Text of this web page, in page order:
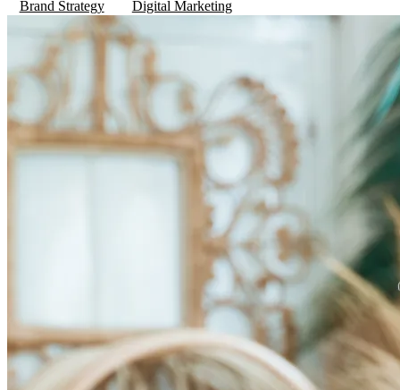
Brand Strategy
Digital Marketing